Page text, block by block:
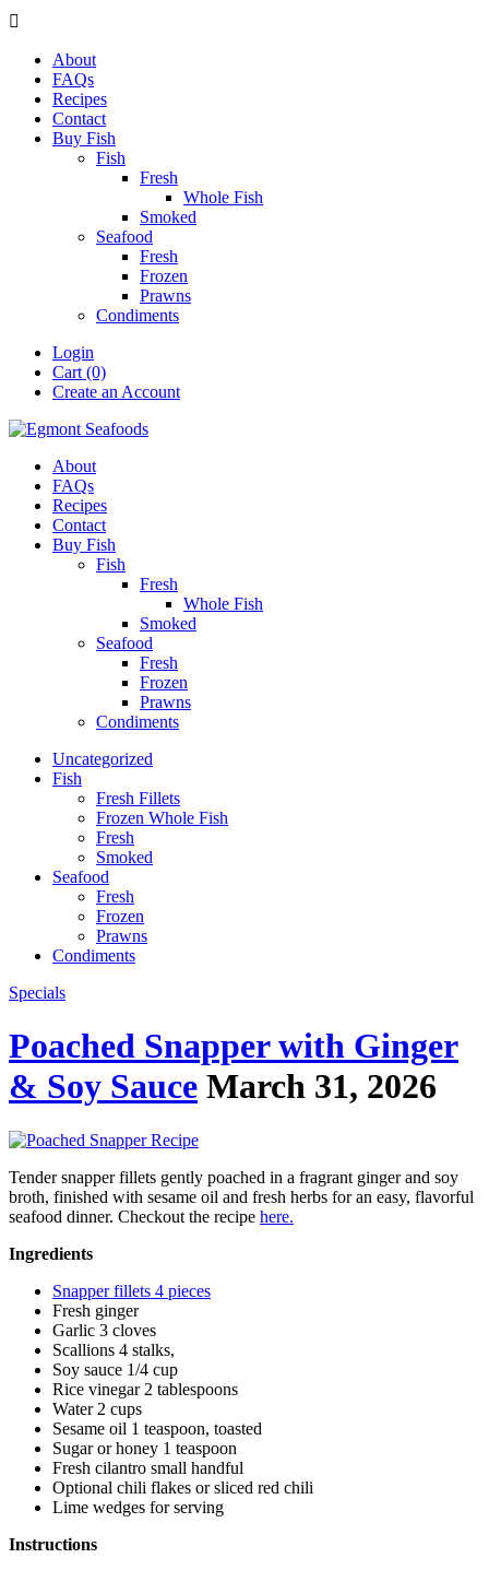

About
FAQs
Recipes
Contact
Buy Fish
Fish
Fresh
Whole Fish
Smoked
Seafood
Fresh
Frozen
Prawns
Condiments
Login
Cart (0)
Create an Account
About
FAQs
Recipes
Contact
Buy Fish
Fish
Fresh
Whole Fish
Smoked
Seafood
Fresh
Frozen
Prawns
Condiments
Uncategorized
Fish
Fresh Fillets
Frozen Whole Fish
Fresh
Smoked
Seafood
Fresh
Frozen
Prawns
Condiments
Specials
Poached Snapper with Ginger
& Soy Sauce March 31, 2026
Tender snapper fillets gently poached in a fragrant ginger and soy
broth, finished with sesame oil and fresh herbs for an easy, flavorful
seafood dinner. Checkout the recipe here.
Ingredients
Snapper fillets 4 pieces
Fresh ginger
Garlic 3 cloves
Scallions 4 stalks,
Soy sauce 1/4 cup
Rice vinegar 2 tablespoons
Water 2 cups
Sesame oil 1 teaspoon, toasted
Sugar or honey 1 teaspoon
Fresh cilantro small handful
Optional chili flakes or sliced red chili
Lime wedges for serving
Instructions